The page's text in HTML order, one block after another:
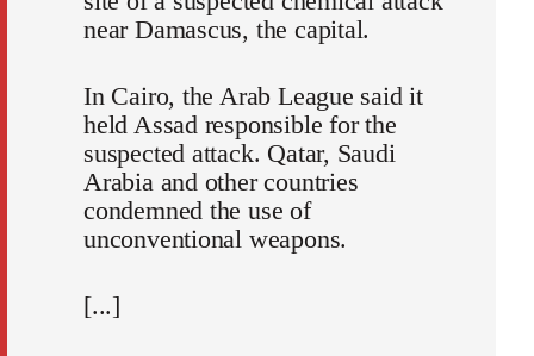
near Damascus, the capital.
In Cairo, the Arab League said it
held Assad responsible for the
suspected attack. Qatar, Saudi
Arabia and other countries
condemned the use of
unconventional weapons.
[...]